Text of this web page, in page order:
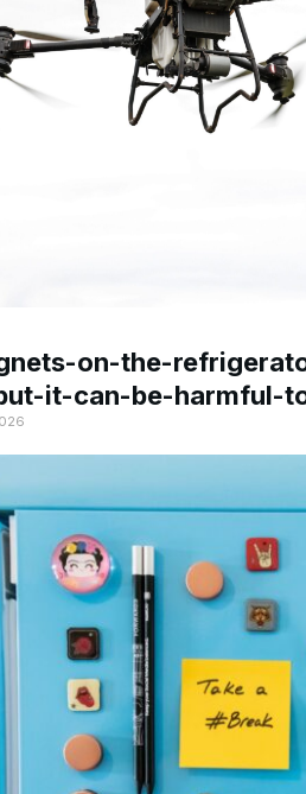
on-the-
it-can-be-harmful-